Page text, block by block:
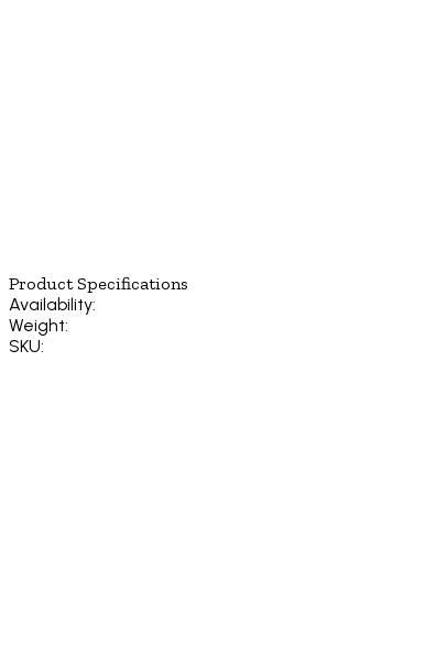
Product Specifications
Availability:
Weight:
SKU: